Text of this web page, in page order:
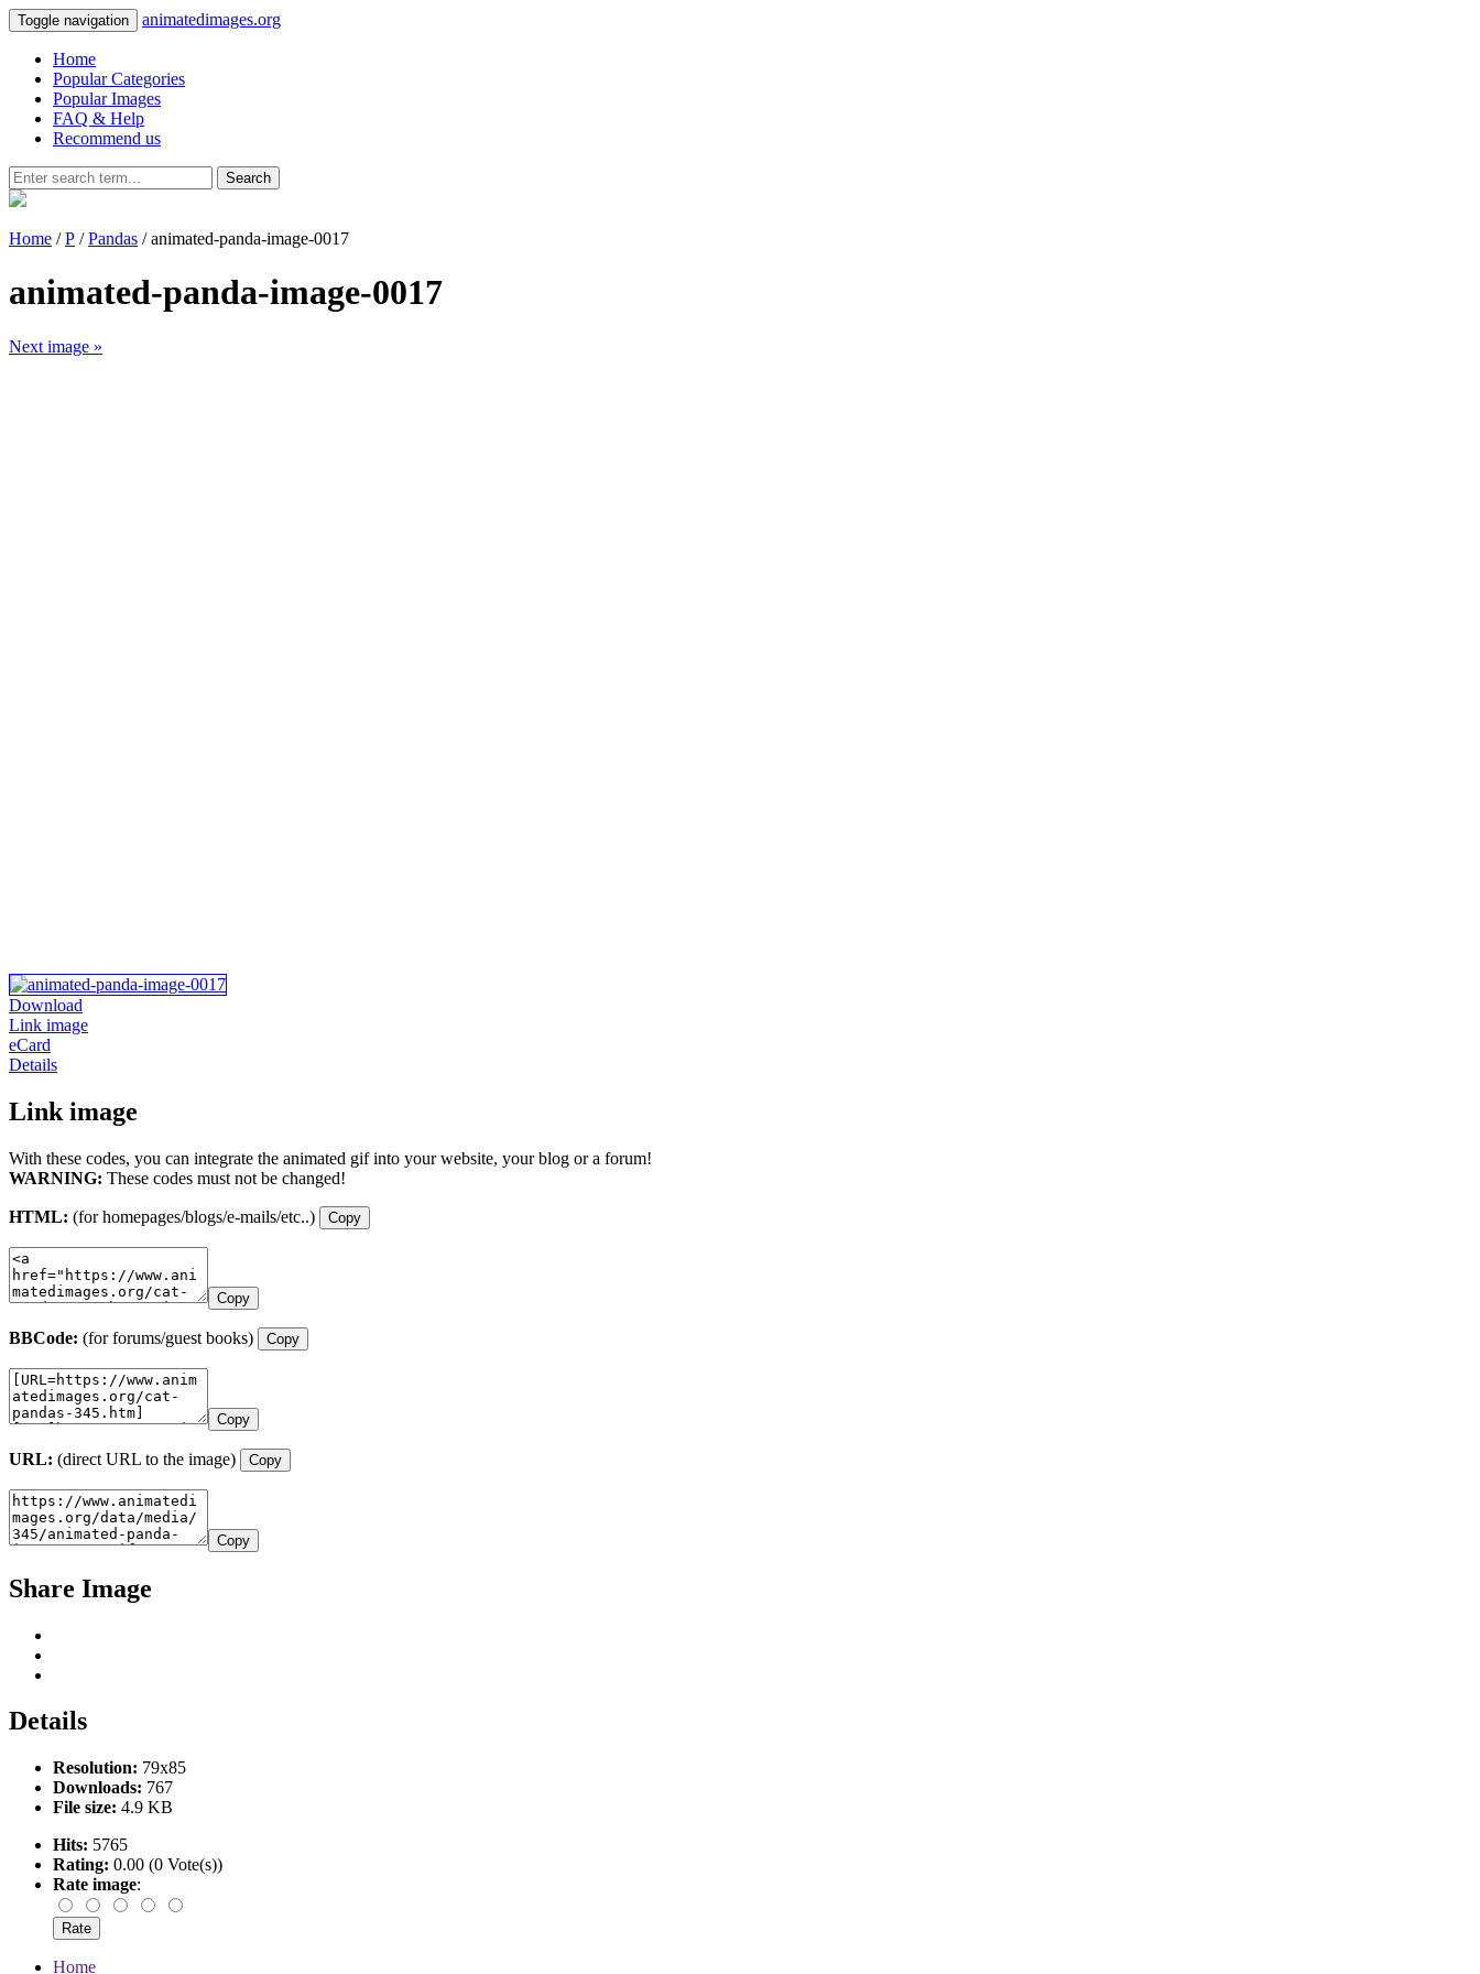
Toggle navigation animatedimages.org
Home
Popular Categories
Popular Images
FAQ & Help
Recommend us
Search
Home /P /Pandas / animated-panda-image-0017
animated-panda-image-0017
Next image »
Download
Link image
eCard
Details
Link image
With these codes, you can integrate the animated gif into your website, your blog or a forum!
WARNING: These codes must not be changed!
HTML: (for homepages/blogs/e-mails/etc..) Copy
Copy
BBCode: (for forums/guest books) Copy
Copy
URL: (direct URL to the image) Copy
Copy
Share Image
Details
Resolution: 79x85
Downloads: 767
File size: 4.9 KB
Hits: 5765
Rating: 0.00 (0 Vote(s))
Rate image:
Home